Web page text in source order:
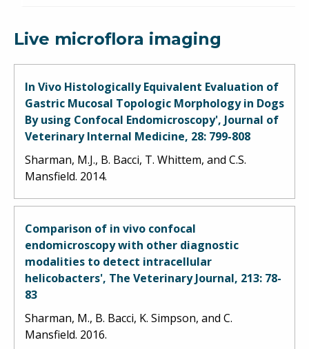
Live microflora imaging
In Vivo Histologically Equivalent Evaluation of
Gastric Mucosal Topologic Morphology in Dogs
By using Confocal Endomicroscopy', Journal of
Veterinary Internal Medicine, 28: 799-808
Sharman, M.J., B. Bacci, T. Whittem, and C.S.
Mansfield. 2014.
Comparison of in vivo confocal
endomicroscopy with other diagnostic
modalities to detect intracellular
helicobacters', The Veterinary Journal, 213: 78-
83
Sharman, M., B. Bacci, K. Simpson, and C.
Mansfield. 2016.